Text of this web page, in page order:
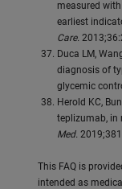
measured
earliest
Care.
Duca LM,
diagnosis of
glycemic
Herold KC,
teplizumab, in
Med.
This FAQ is
intended as